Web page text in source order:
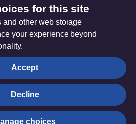
Church Purposes. The Methodist
no. 1132208
for this site
and other web storage
your experience beyond
Accept
Decline
choices